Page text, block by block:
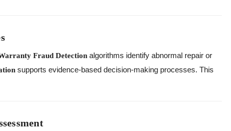
Fraud Detection algorithms identify abnormal repair or
supports evidence-based decision-making processes. This